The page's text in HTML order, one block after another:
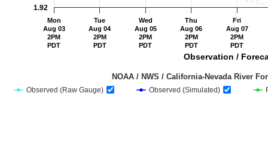
Observation /
Observed (Raw Gauge) Observed (Simulated)
NOAA / NWS / California-Nevada
Mon
Aug 03
2PM
PDT
Tue
Aug 04
2PM
PDT
Wed
Aug 05
2PM
PDT
Thu
Aug 06
2PM
PDT
Fri
Aug 07
2PM
PDT
1.92